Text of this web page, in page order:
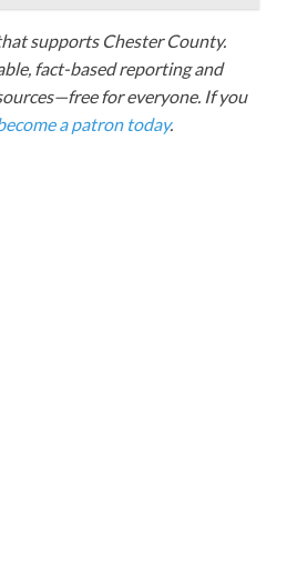
supports Chester County.
fact-based reporting and
for everyone. If you
a patron today.